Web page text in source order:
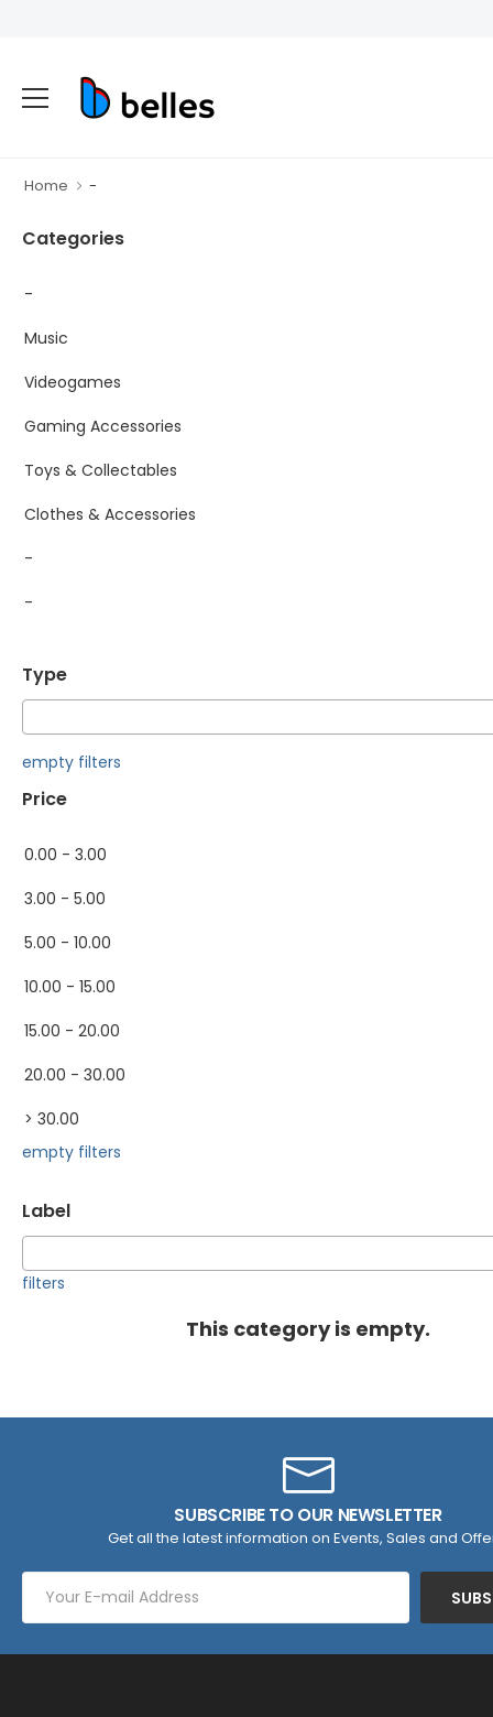
Home -
Categories
-
Music
Videogames
Gaming Accessories
Toys & Collectables
Clothes & Accessories
-
-
Type
empty filters
Price
0.00 - 3.00
3.00 - 5.00
5.00 - 10.00
10.00 - 15.00
15.00 - 20.00
20.00 - 30.00
> 30.00
empty filters
Label
filters
This category is empty.
SUBSCRIBE TO OUR NEWSLETTER
Get all the latest information on Events, Sales and